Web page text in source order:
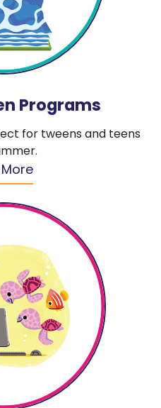
Programs
for tweens and teens